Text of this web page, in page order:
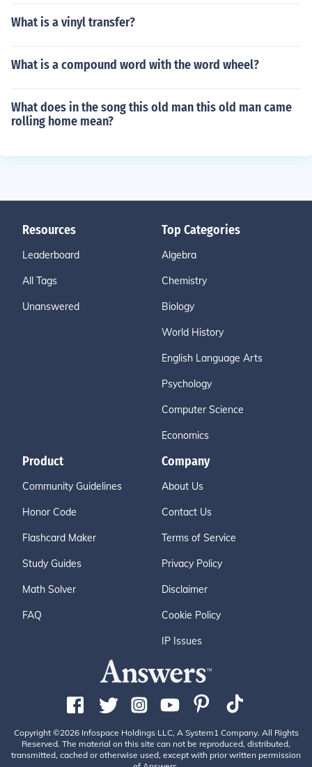
What is a vinyl transfer?
What is a compound word with the word wheel?
What does in the song this old man this old man came
rolling home mean?
Resources
Leaderboard
All Tags
Unanswered
Top Categories
Algebra
Chemistry
Biology
World History
English Language Arts
Psychology
Computer Science
Economics
Product
Community Guidelines
Honor Code
Flashcard Maker
Study Guides
Math Solver
FAQ
Company
About Us
Contact Us
Terms of Service
Privacy Policy
Disclaimer
Cookie Policy
IP Issues
Copyright ©2026 Infospace Holdings LLC, A System1 Company. All Rights
Reserved. The material on this site can not be reproduced, distributed,
transmitted, cached or otherwise used, except with prior written permission